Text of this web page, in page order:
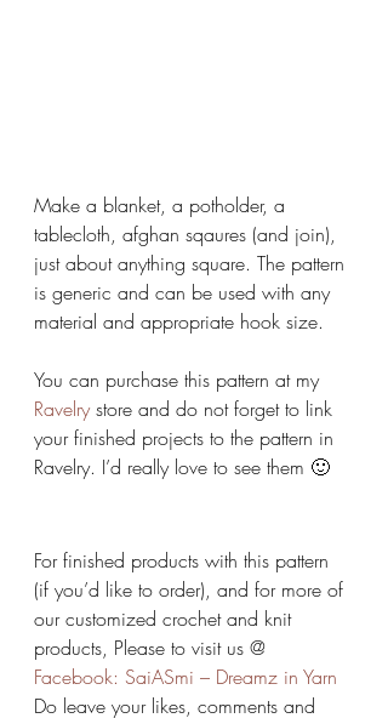
Make a blanket, a potholder, a
tablecloth, afghan sqaures (and join),
just about anything square. The pattern
is generic and can be used with any
material and appropriate hook size.
You can purchase this pattern at my
Ravelry store and do not forget to link
your finished projects to the pattern in
Ravelry. I’d really love to see them 🙂
For finished products with this pattern
(if you’d like to order), and for more of
our customized crochet and knit
products, Please to visit us @
Facebook: SaiASmi – Dreamz in Yarn
Do leave your likes, comments and